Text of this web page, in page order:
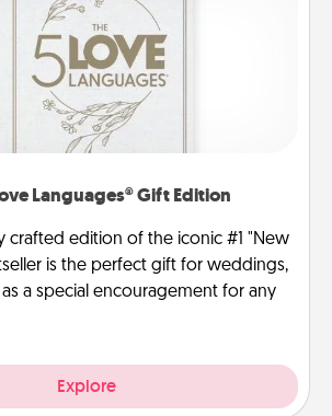
Languages® Gift Edition
crafted edition of the iconic #1 "New
is the perfect gift for weddings,
as a special encouragement for any
Explore